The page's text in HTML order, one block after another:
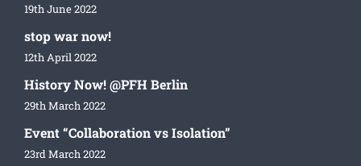
19th June 2022
stop war now!
12th April 2022
History Now! @PFH Berlin
29th March 2022
Event “Collaboration vs Isolation”
23rd March 2022